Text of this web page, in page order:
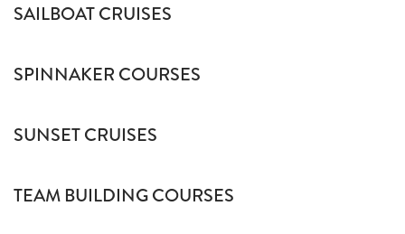
SAILBOAT CRUISES
SPINNAKER COURSES
SUNSET CRUISES
TEAM BUILDING COURSES